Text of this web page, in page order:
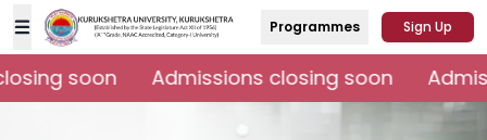
Programmes Sign Up
soon Admissions closing soon